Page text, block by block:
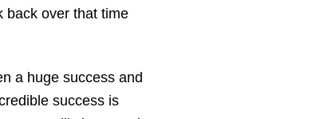
back over that time
a huge success and
success is